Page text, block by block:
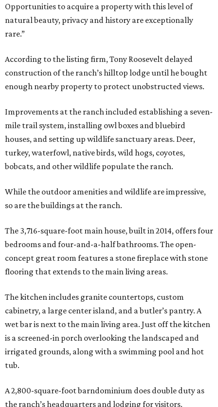
Opportunities to acquire a property with this level of
natural beauty, privacy and history are exceptionally
rare.”
According to the listing firm, Tony Roosevelt delayed
construction of the ranch’s hilltop lodge until he bought
enough nearby property to protect unobstructed views.
Improvements at the ranch included establishing a seven-
mile trail system, installing owl boxes and bluebird
houses, and setting up wildlife sanctuary areas. Deer,
turkey, waterfowl, native birds, wild hogs, coyotes,
bobcats, and other wildlife populate the ranch.
While the outdoor amenities and wildlife are impressive,
so are the buildings at the ranch.
The 3,716-square-foot main house, built in 2014, offers four
bedrooms and four-and-a-half bathrooms. The open-
concept great room features a stone fireplace with stone
flooring that extends to the main living areas.
The kitchen includes granite countertops, custom
cabinetry, a large center island, and a butler’s pantry. A
wet bar is next to the main living area. Just off the kitchen
is a screened-in porch overlooking the landscaped and
irrigated grounds, along with a swimming pool and hot
tub.
A 2,800-square-foot barndominium does double duty as
the ranch’s headquarters and lodging for visitors.